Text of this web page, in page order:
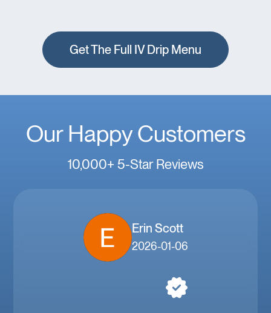
Get The Full IV Drip Menu
Our Happy Customers
10,000+ 5-Star Reviews
Erin Scott
2026-01-06